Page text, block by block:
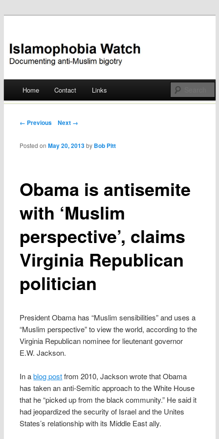
Islamophobia Watch
Skip
Home Contact Links
Post navigation
← Previous Next →
Obama is antisemite
with ‘Muslim
perspective’, claims
Virginia Republican
politician
Posted onMay 20, 2013 by Bob Pitt
President Obama has “Muslim sensibilities” and uses a
“Muslim perspective” to view the world, according to the
Virginia Republican nominee for lieutenant governor
E.W. Jackson.
In ablog postfrom 2010, Jackson wrote that Obama
has taken an anti-Semitic approach to the White House
that he “picked up from the black community.” He said it
had jeopardized the security of Israel and the Unites
States’s relationship with its Middle East ally.